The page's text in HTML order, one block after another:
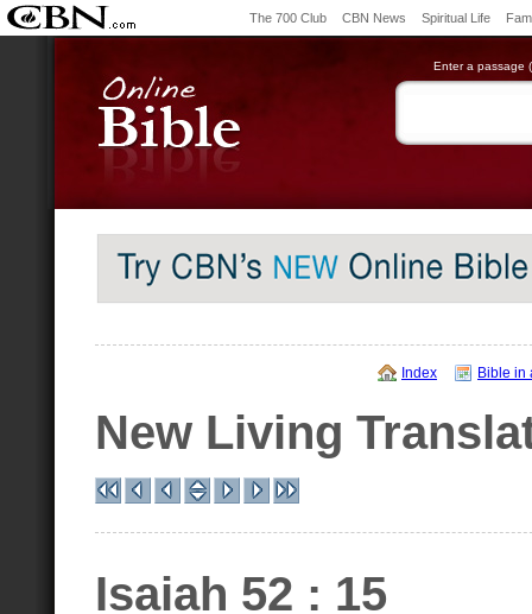
The 700 Club CBN News Spiritual Life
Enter a passage
Index Bible in
New Living
Isaiah 52 : 15